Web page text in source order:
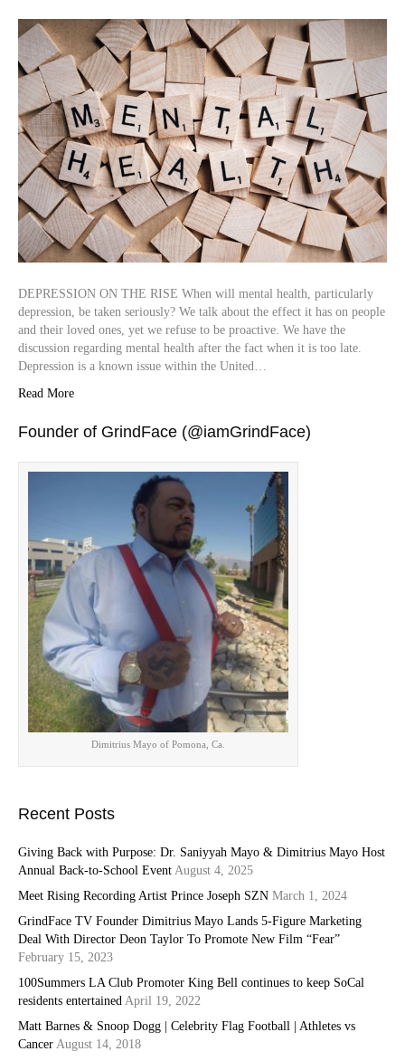
DEPRESSION ON THE RISE When will mental health, particularly
depression, be taken seriously? We talk about the effect it has on people
and their loved ones, yet we refuse to be proactive. We have the
discussion regarding mental health after the fact when it is too late.
Depression is a known issue within the United…
Read More
Founder of GrindFace (@iamGrindFace)
Dimitrius Mayo of Pomona, Ca.
Recent Posts
Giving Back with Purpose: Dr. Saniyyah Mayo & Dimitrius Mayo Host
Annual Back-to-School Event August 4, 2025
Meet Rising Recording Artist Prince Joseph SZN March 1, 2024
GrindFace TV Founder Dimitrius Mayo Lands 5-Figure Marketing
Deal With Director Deon Taylor To Promote New Film “Fear”
February 15, 2023
100Summers LA Club Promoter King Bell continues to keep SoCal
residents entertained April 19, 2022
Matt Barnes & Snoop Dogg | Celebrity Flag Football | Athletes vs
Cancer August 14, 2018